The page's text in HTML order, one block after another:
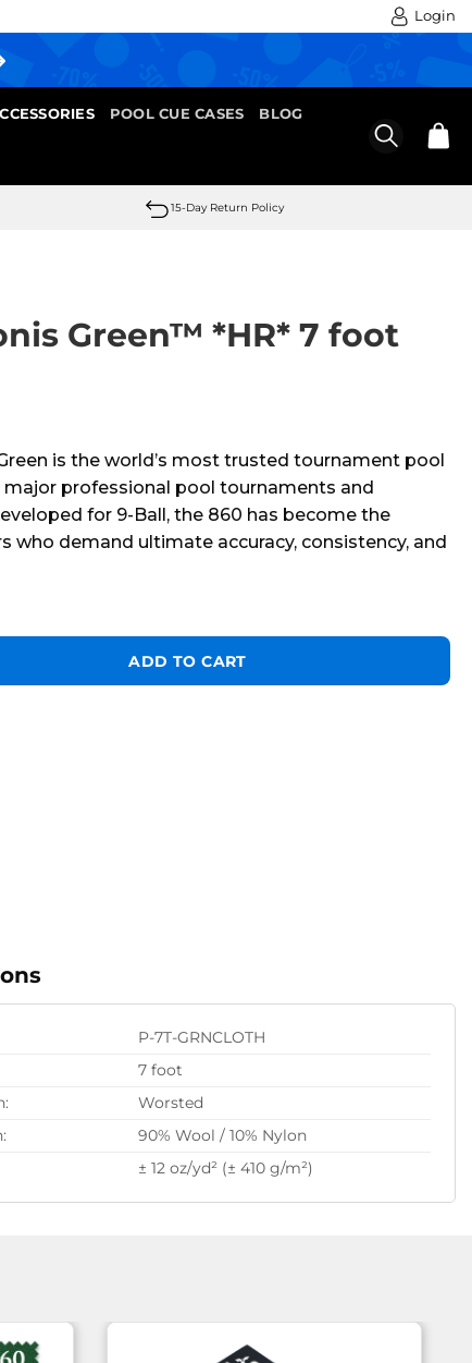
Login
POOL CUE CASES BLOG
15-Day Return Policy
Green™ *HR* 7 foot
is the world’s most trusted tournament pool
major professional pool tournaments and
for 9-Ball, the 860 has become the
who demand ultimate accuracy, consistency, and
7 foot quantity
ADD TO CART
P-7T-GRNCLOTH
7 foot
Worsted
90% Wool / 10% Nylon
± 12 oz/yd² (± 410 g/m²)